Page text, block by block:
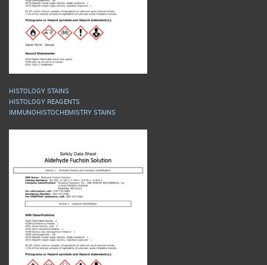
HISTOLOGY STAINS
HISTOLOGY REAGENTS
IMMUNOHISTOCHEMISTRY STAINS